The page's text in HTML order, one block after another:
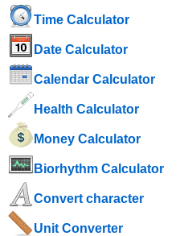
Time Calculator
Date Calculator
Calendar Calculator
Health Calculator
Money Calculator
Biorhythm Calculator
Convert character
Unit Converter